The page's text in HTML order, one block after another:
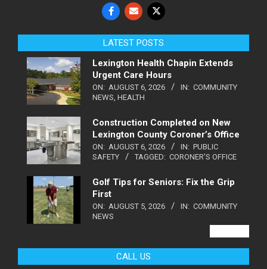
LATEST POSTS
Lexington Health Chapin Extends
Urgent Care Hours
ON: AUGUST 6, 2026 IN: COMMUNITY
NEWS HEALTH
Construction Completed on New
Lexington County Coroner’s Office
ON: AUGUST 6, 2026 IN: PUBLIC
SAFETY
TAGGED: CORONER'S OFFICE
Golf Tips for Seniors: Fix the Grip
First
ON: AUGUST 5, 2026 IN: COMMUNITY
NEWS
CALL US